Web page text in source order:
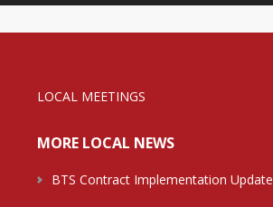
LOCAL MEETINGS
MORE LOCAL NEWS
BTS Contract Implementation Update